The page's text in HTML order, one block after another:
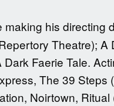
making his directing
Theatre);
Faerie Tale.
The 39
Noirtown,